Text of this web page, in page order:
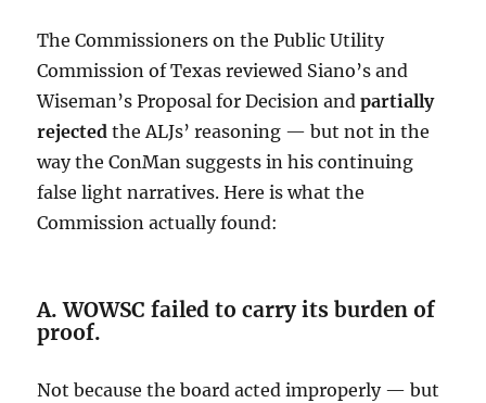
The Commissioners on the Public Utility
Commission of Texas reviewed Siano’s and
Wiseman’s Proposal for Decision andpartially
rejected the ALJs’ reasoning — but not in the
way the ConMan suggests in his continuing
false light narratives. Here is what the
Commission actually found:
A. WOWSC failed to carry its burden of
proof.
Not because the board acted improperly — but